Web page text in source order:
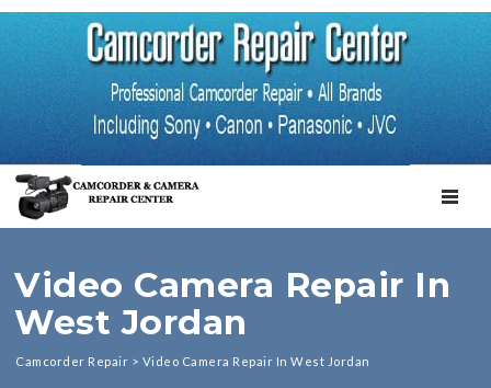
Video Camera Repair In
West Jordan
Camcorder Repair > Video Camera Repair In West Jordan